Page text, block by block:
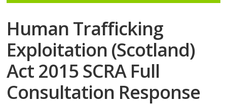
Human Trafficking
Exploitation (Scotland)
Act 2015 SCRA Full
Consultation Response